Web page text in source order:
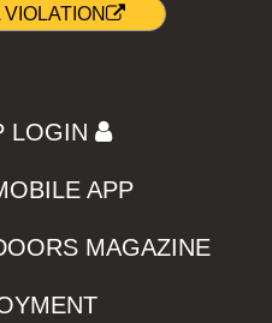
LOGIN
APP
MAGAZINE